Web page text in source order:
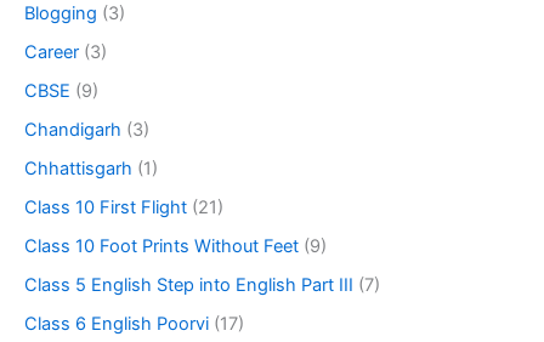
Blogging (3)
Career (3)
CBSE (9)
Chandigarh (3)
Chhattisgarh (1)
Class 10 First Flight (21)
Class 10 Foot Prints Without Feet (9)
Class 5 English Step into English Part III (7)
Class 6 English Poorvi (17)